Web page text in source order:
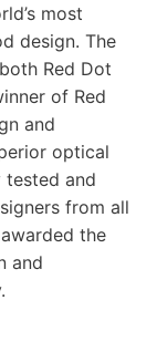
most
design. The
Red Dot
of Red
and
optical
tested and
from all
the
and